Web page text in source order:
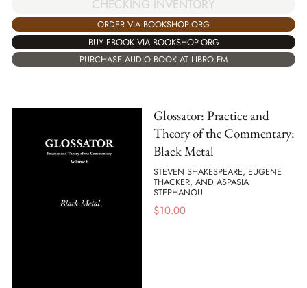
CHECKING INVENTORY
ORDER VIA BOOKSHOP.ORG
BUY EBOOK VIA BOOKSHOP.ORG
PURCHASE AUDIO BOOK AT LIBRO.FM
Glossator: Practice and
Theory of the Commentary:
Black Metal
STEVEN SHAKESPEARE, EUGENE
THACKER, AND ASPASIA
STEPHANOU
$10.00